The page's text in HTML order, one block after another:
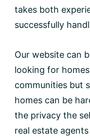
takes both
successfully
Our website can
looking for
communities but
homes can be
the privacy the
real estate